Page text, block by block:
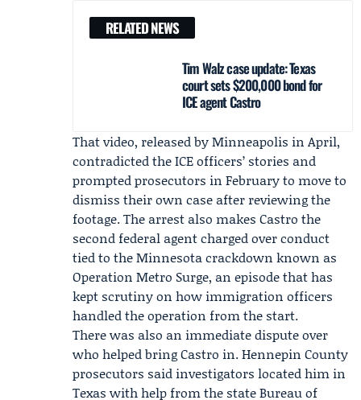
RELATED NEWS
Tim Walz case update: Texas
court sets $200,000 bond for
ICE agent Castro
That video, released by Minneapolis in April,
contradicted the ICE officers’ stories and
prompted prosecutors in February to move to
dismiss their own case after reviewing the
footage. The arrest also makes Castro the
second federal agent charged over conduct
tied to the Minnesota crackdown known as
Operation Metro Surge, an episode that has
kept scrutiny on how immigration officers
handled the operation from the start.
There was also an immediate dispute over
who helped bring Castro in. Hennepin County
prosecutors said investigators located him in
Texas with help from the state Bureau of